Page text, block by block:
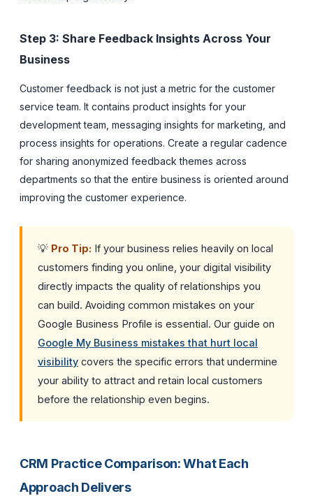
Step 3: Share Feedback Insights Across Your
Business
Customer feedback is not just a metric for the customer
service team. It contains product insights for your
development team, messaging insights for marketing, and
process insights for operations. Create a regular cadence
for sharing anonymized feedback themes across
departments so that the entire business is oriented around
improving the customer experience.
💡 Pro Tip: If your business relies heavily on local
customers finding you online, your digital visibility
directly impacts the quality of relationships you
can build. Avoiding common mistakes on your
Google Business Profile is essential. Our guide on
Google My Business mistakes that hurt local
visibility covers the specific errors that undermine
your ability to attract and retain local customers
before the relationship even begins.
CRM Practice Comparison: What Each
Approach Delivers